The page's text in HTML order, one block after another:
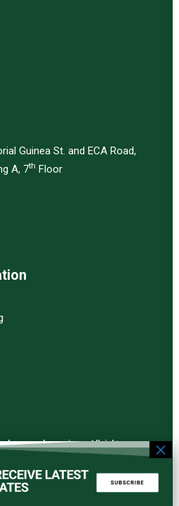
Guinea St. and ECA Road,
A, 7th Floor
research services. All rights